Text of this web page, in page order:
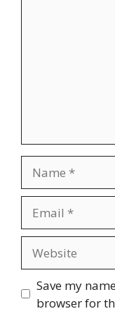
Save my
browser for